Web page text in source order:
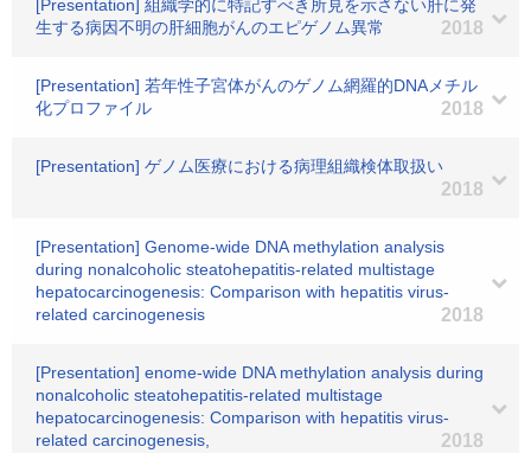
[Presentation] 組織学的に特記すべき所見を示さない肝に発
生する病因不明の肝細胞がんのエピゲノム異常
2018
[Presentation] 若年性子宮体がんのゲノム網羅的DNAメチル
化プロファイル
2018
[Presentation] ゲノム医療における病理組織検体取扱い
2018
[Presentation] Genome-wide DNA methylation analysis
during nonalcoholic steatohepatitis-related multistage
hepatocarcinogenesis: Comparison with hepatitis virus-
related carcinogenesis
2018
[Presentation] enome-wide DNA methylation analysis during
nonalcoholic steatohepatitis-related multistage
hepatocarcinogenesis: Comparison with hepatitis virus-
related carcinogenesis,
2018